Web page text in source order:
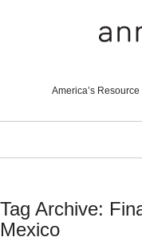
America’s
Tag Archive:
Mexico